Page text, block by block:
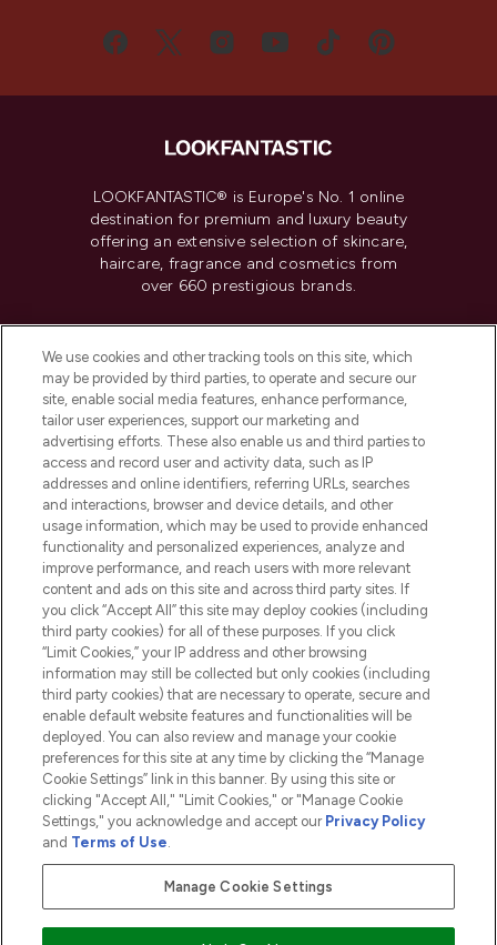
LOOKFANTASTIC® is Europe's No. 1 online
destination for premium and luxury beauty
offering an extensive selection of skincare,
haircare, fragrance and cosmetics from
over 660 prestigious brands.
Do Not Sell or Share My Personal
Information
HELP & INFORMATION
COMPANY INFORMATION
ABOUT LOOKFANTASTIC
2026 The Hut.com Ltd t/a Lookfantastic.com
THG Beauty Limited (FRN: 1022963), trading as www.lookfantastic.com, is
an Introducer Appointed Representative of Frasers Group Financial
Pay Securely With
We use cookies and other tracking tools on this site, which
may be provided by third parties, to operate and secure our
site, enable social media features, enhance performance,
tailor user experiences, support our marketing and
advertising efforts. These also enable us and third parties to
access and record user and activity data, such as IP
addresses and online identifiers, referring URLs, searches
and interactions, browser and device details, and other
usage information, which may be used to provide enhanced
functionality and personalized experiences, analyze and
improve performance, and reach users with more relevant
content and ads on this site and across third party sites. If
you click “Accept All” this site may deploy cookies (including
third party cookies) for all of these purposes. If you click
“Limit Cookies,” your IP address and other browsing
information may still be collected but only cookies (including
third party cookies) that are necessary to operate, secure and
enable default website features and functionalities will be
deployed. You can also review and manage your cookie
preferences for this site at any time by clicking the “Manage
Cookie Settings” link in this banner. By using this site or
clicking "Accept All," "Limit Cookies," or "Manage Cookie
Settings," you acknowledge and accept our Privacy Policy
and Terms of Use.
Manage Cookie Settings